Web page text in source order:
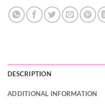
DESCRIPTION
ADDITIONAL INFORMATION